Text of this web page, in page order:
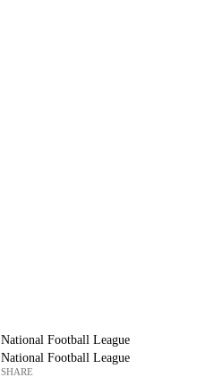
National Football League
National Football League
SHARE